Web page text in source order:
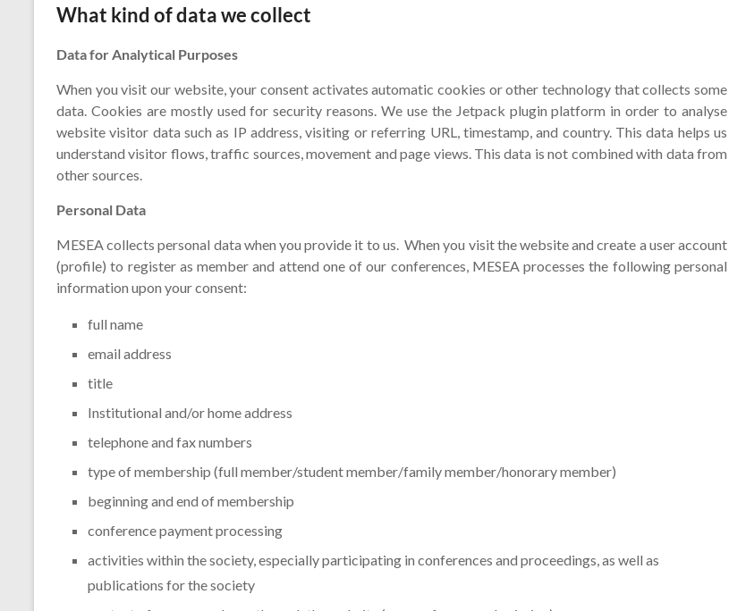
What kind of data we collect
Data for Analytical Purposes
When you visit our website, your consent activates automatic cookies or other technology that collects some
data. Cookies are mostly used for security reasons. We use the Jetpack plugin platform in order to analyse
website visitor data such as IP address, visiting or referring URL, timestamp, and country. This data helps us
understand visitor flows, traffic sources, movement and page views. This data is not combined with data from
other sources.
Personal Data
MESEA collects personal data when you provide it to us. When you visit the website and create a user account
(profile) to register as member and attend one of our conferences, MESEA processes the following personal
information upon your consent:
full name
email address
title
Institutional and/or home address
telephone and fax numbers
type of membership (full member/student member/family member/honorary member)
beginning and end of membership
conference payment processing
activities within the society, especially participating in conferences and proceedings, as well as
publications for the society